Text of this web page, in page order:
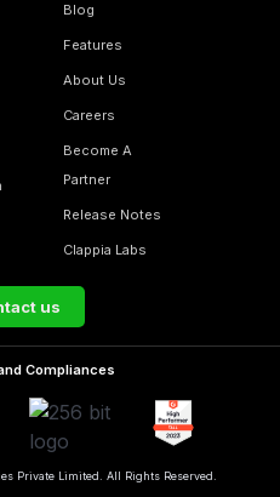
Blog
Features
About Us
Careers
Become A
Partner
Release Notes
Clappia Labs
us
Compliances
Private Limited. All Rights Reserved.